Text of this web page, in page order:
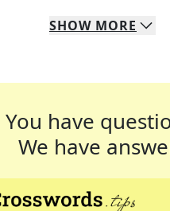
SHOW MORE
You have
We have